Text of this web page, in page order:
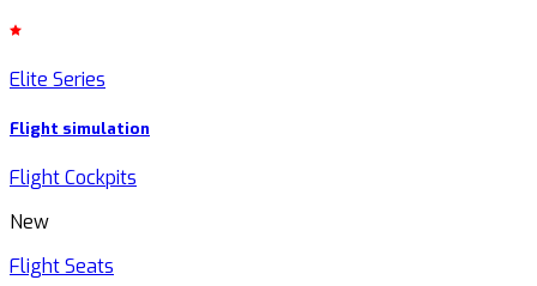
Elite Series
Flight simulation
Flight Cockpits
New
Flight Seats